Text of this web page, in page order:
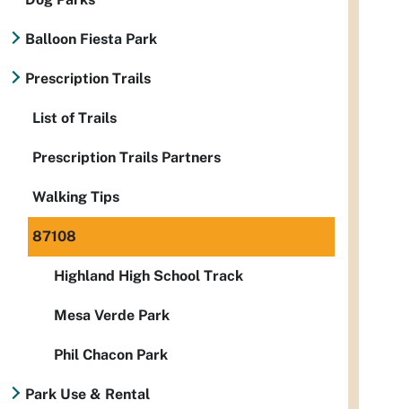
Balloon Fiesta Park
Prescription Trails
List of Trails
Prescription Trails Partners
Walking Tips
87108
Highland High School Track
Mesa Verde Park
Phil Chacon Park
Park Use & Rental